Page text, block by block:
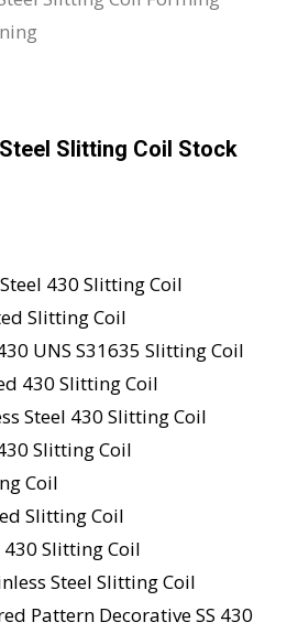
Slitting Coil Stock
430 Slitting Coil
Slitting Coil
UNS S31635 Slitting Coil
430 Slitting Coil
Steel 430 Slitting Coil
Slitting Coil
Coil
Slitting Coil
Slitting Coil
Steel Slitting Coil
Pattern Decorative SS 430